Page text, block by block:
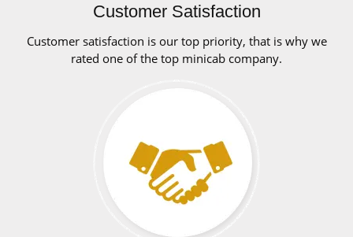
Customer Satisfaction
Customer satisfaction is our top priority, that is why we
rated one of the top minicab company.